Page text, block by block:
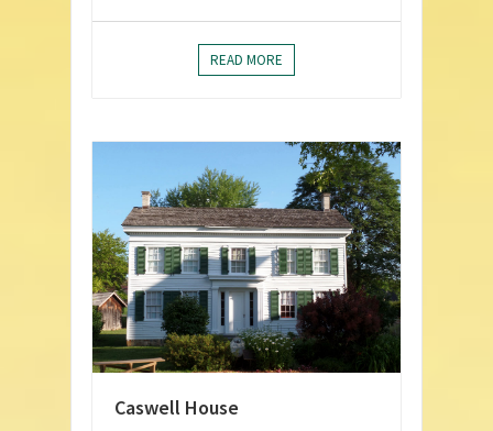
READ MORE
Caswell House